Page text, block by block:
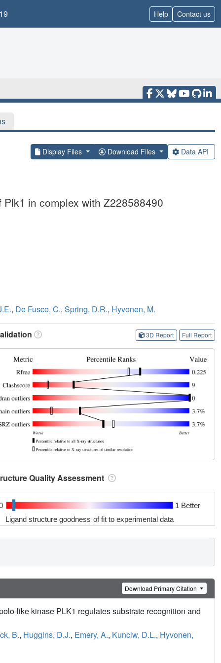
Help Contact us
Display Files Download Files Data API
in complex with Z228588490
, De Fusco, C., Spring, D.R., Hyvonen, M.
3D Report Full Report
Quality Assessment
1 Better
Ligand structure goodness of fit to experimental data
Download Primary Citation
like kinase PLK1 regulates substrate recognition and
B., Huggins, D.J., Emery, A., Kunciw, D.L., Hyvonen,